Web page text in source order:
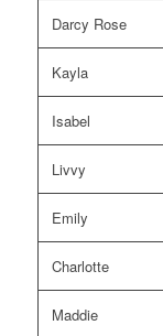
Darcy Rose
Kayla
Isabel
Livvy
Emily
Charlotte
Maddie